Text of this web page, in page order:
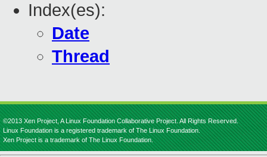
Index(es):
Date
Thread
©2013 Xen Project, A Linux Foundation Collaborative Project. All Rights Reserved.
Linux Foundation is a registered trademark of The Linux Foundation.
Xen Project is a trademark of The Linux Foundation.